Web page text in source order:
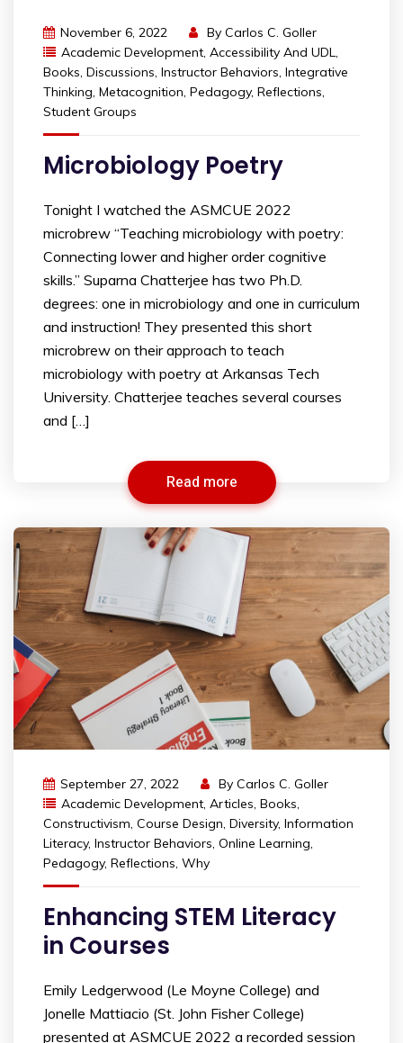
November 6, 2022 By Carlos C. Goller
Academic Development, Accessibility And UDL,
Books, Discussions, Instructor Behaviors, Integrative
Thinking, Metacognition, Pedagogy, Reflections,
Student Groups
Microbiology Poetry
Tonight I watched the ASMCUE 2022
microbrew “Teaching microbiology with poetry:
Connecting lower and higher order cognitive
skills.” Suparna Chatterjee has two Ph.D.
degrees: one in microbiology and one in curriculum
and instruction! They presented this short
microbrew on their approach to teach
microbiology with poetry at Arkansas Tech
University. Chatterjee teaches several courses
and […]
Read more
September 27, 2022 By Carlos C. Goller
Academic Development, Articles, Books,
Constructivism, Course Design, Diversity, Information
Literacy, Instructor Behaviors, Online Learning,
Pedagogy, Reflections, Why
Enhancing STEM Literacy
in Courses
Emily Ledgerwood (Le Moyne College) and
Jonelle Mattiacio (St. John Fisher College)
presented at ASMCUE 2022 a recorded session